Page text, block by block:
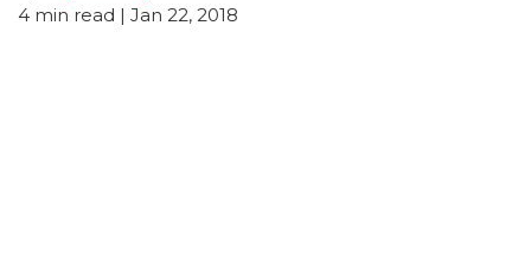
4 min read | Jan 22, 2018